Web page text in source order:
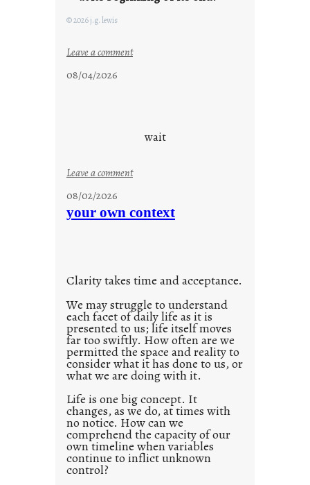
i
© 2026 j.g. lewis
Leave a comment:
n
s
08/04/2026
wait
Leave a comment:
t
e
d
p
o
s
t
2
0
2
1
0
08/02/2026
your own context
Clarity takes time and acceptance.
We may struggle to understand
each facet of daily life as it is
presented to us; life itself moves
far too swiftly. How often are we
permitted the space and reality to
consider what it has done to us, or
what we are doing with it.
Life is one big concept. It
changes, as we do, at times with
no notice. How can we
comprehend the capacity of our
own timeline when variables
continue to inflict unknown
control?